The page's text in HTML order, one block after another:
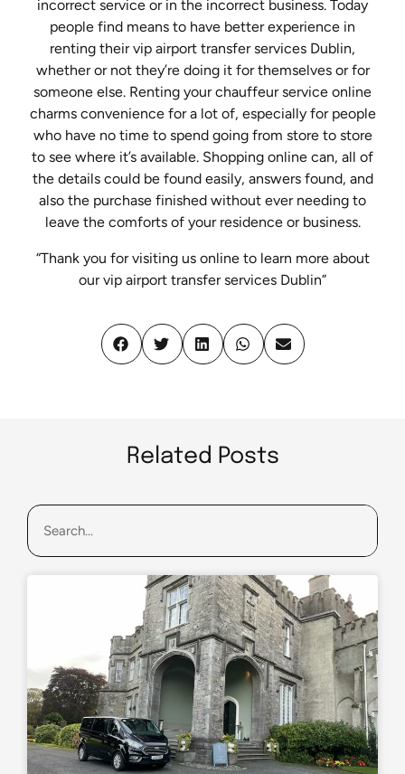
incorrect service or in the incorrect business. Today
people find means to have better experience in
renting their vip airport transfer services Dublin,
whether or not they’re doing it for themselves or for
someone else. Renting your chauffeur service online
charms convenience for a lot of, especially for people
who have no time to spend going from store to store
to see where it’s available. Shopping online can, all of
the details could be found easily, answers found, and
also the purchase finished without ever needing to
leave the comforts of your residence or business.
“Thank you for visiting us online to learn more about
our vip airport transfer services Dublin”
Related Posts